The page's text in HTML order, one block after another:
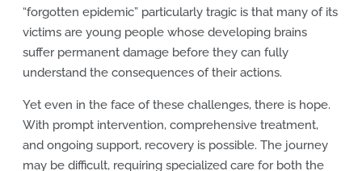
“forgotten epidemic” particularly tragic is that many of its
victims are young people whose developing brains
suffer permanent damage before they can fully
understand the consequences of their actions.
Yet even in the face of these challenges, there is hope.
With prompt intervention, comprehensive treatment,
and ongoing support, recovery is possible. The journey
may be difficult, requiring specialized care for both the